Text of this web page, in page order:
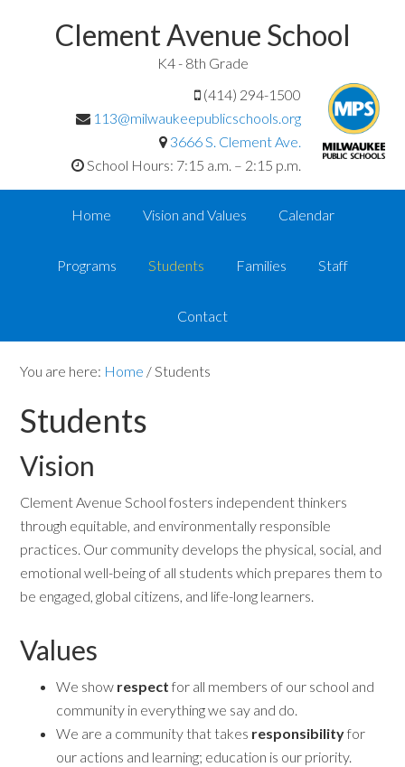
Clement Avenue School
K4 - 8th Grade
(414) 294-1500
113@milwaukeepublicschools.org
3666 S. Clement Ave.
School Hours: 7:15 a.m. – 2:15 p.m.
Home Vision and Values Calendar
Programs Students Families Staff
Contact
You are here: Home /Students
Students
Vision
Clement Avenue School fosters independent thinkers
through equitable, and environmentally responsible
practices. Our community develops the physical, social, and
emotional well-being of all students which prepares them to
be engaged, global citizens, and life-long learners.
Values
We show respectfor all members of our school and
community in everything we say and do.
We are a community that takes responsibilityfor
our actions and learning; education is our priority.